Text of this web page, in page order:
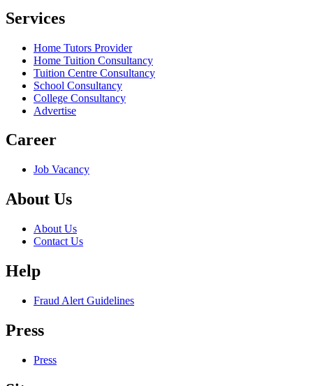
Services
Home Tutors Provider
Home Tuition Consultancy
Tuition Centre Consultancy
School Consultancy
College Consultancy
Advertise
Career
Job Vacancy
About Us
About Us
Contact Us
Help
Fraud Alert Guidelines
Press
Press